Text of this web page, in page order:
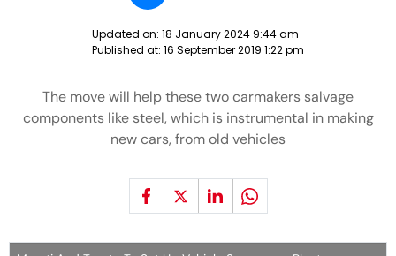
Updated on: 18 January 2024 9:44 am
Published at: 16 September 2019 1:22 pm
The move will help these two carmakers salvage
components like steel, which is instrumental in making
new cars, from old vehicles